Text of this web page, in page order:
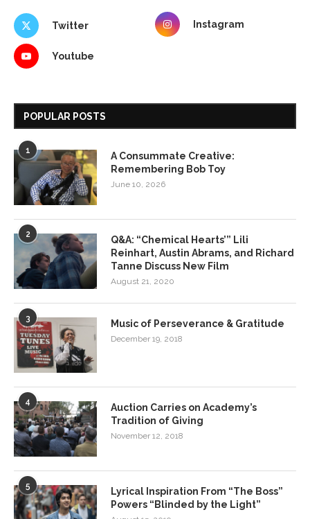
Twitter Instagram
Youtube
POPULAR POSTS
1
A Consummate Creative:
Remembering Bob Toy
June 10, 2026
2
Q&A: “Chemical Hearts’” Lili
Reinhart, Austin Abrams, and Richard
Tanne Discuss New Film
August 21, 2020
3 Music of Perseverance & Gratitude
December 19, 2018
4
Auction Carries on Academy’s
Tradition of Giving
November 12, 2018
5
Lyrical Inspiration From “The Boss”
Powers “Blinded by the Light”